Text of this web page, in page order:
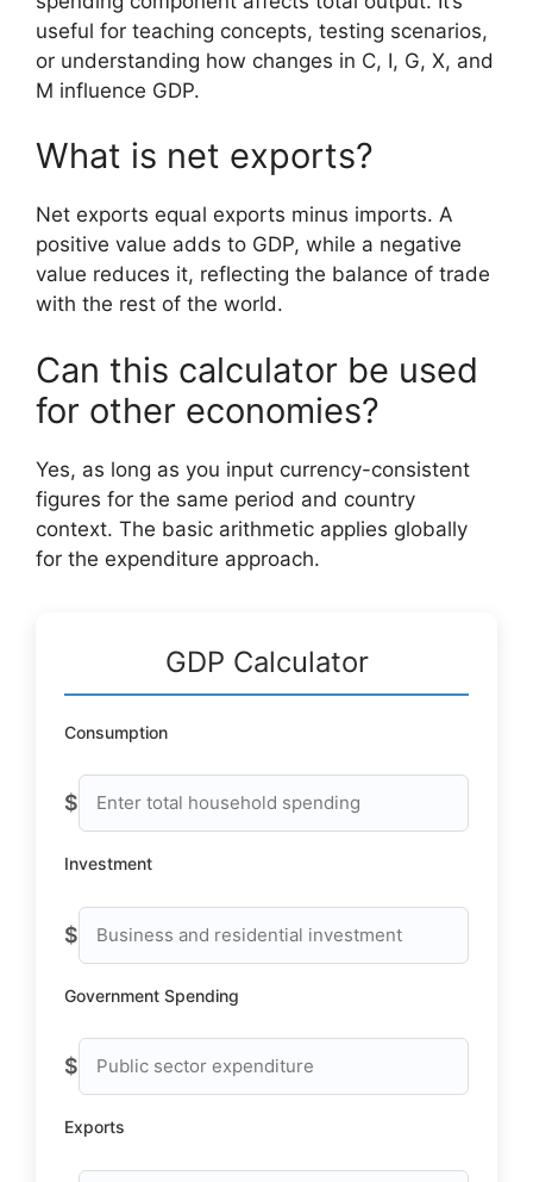
useful for teaching concepts, testing scenarios,
or understanding how changes in C, I, G, X, and
M influence GDP.
What is net exports?
Net exports equal exports minus imports. A
positive value adds to GDP, while a negative
value reduces it, reflecting the balance of trade
with the rest of the world.
Can this calculator be used
for other economies?
Yes, as long as you input currency-consistent
figures for the same period and country
context. The basic arithmetic applies globally
for the expenditure approach.
GDP Calculator
Consumption
$
Investment
$
Government Spending
$
Exports